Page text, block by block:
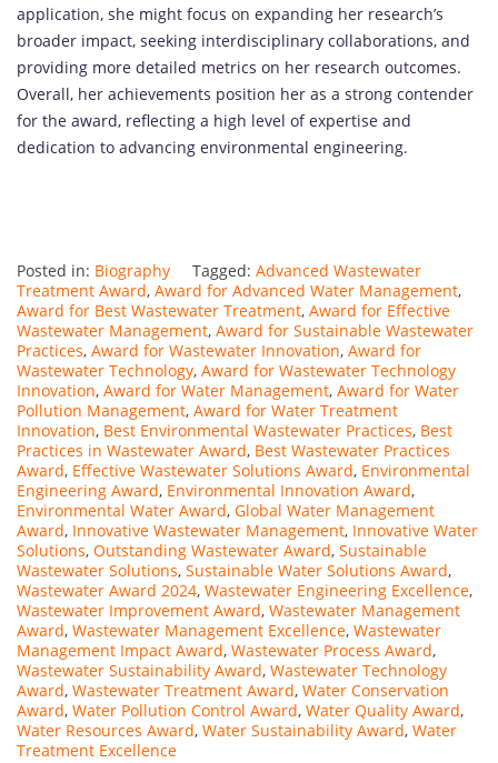
application, she might focus on expanding her research’s
broader impact, seeking interdisciplinary collaborations, and
providing more detailed metrics on her research outcomes.
Overall, her achievements position her as a strong contender
for the award, reflecting a high level of expertise and
dedication to advancing environmental engineering.
Posted in: Biography Tagged: Advanced Wastewater
Treatment Award, Award for Advanced Water Management,
Award for Best Wastewater Treatment, Award for Effective
Wastewater Management, Award for Sustainable Wastewater
Practices, Award for Wastewater Innovation, Award for
Wastewater Technology, Award for Wastewater Technology
Innovation, Award for Water Management, Award for Water
Pollution Management, Award for Water Treatment
Innovation, Best Environmental Wastewater Practices, Best
Practices in Wastewater Award, Best Wastewater Practices
Award, Effective Wastewater Solutions Award, Environmental
Engineering Award, Environmental Innovation Award,
Environmental Water Award, Global Water Management
Award, Innovative Wastewater Management, Innovative Water
Solutions, Outstanding Wastewater Award, Sustainable
Wastewater Solutions, Sustainable Water Solutions Award,
Wastewater Award 2024, Wastewater Engineering Excellence,
Wastewater Improvement Award, Wastewater Management
Award, Wastewater Management Excellence, Wastewater
Management Impact Award, Wastewater Process Award,
Wastewater Sustainability Award, Wastewater Technology
Award, Wastewater Treatment Award, Water Conservation
Award, Water Pollution Control Award, Water Quality Award,
Water Resources Award, Water Sustainability Award, Water
Treatment Excellence